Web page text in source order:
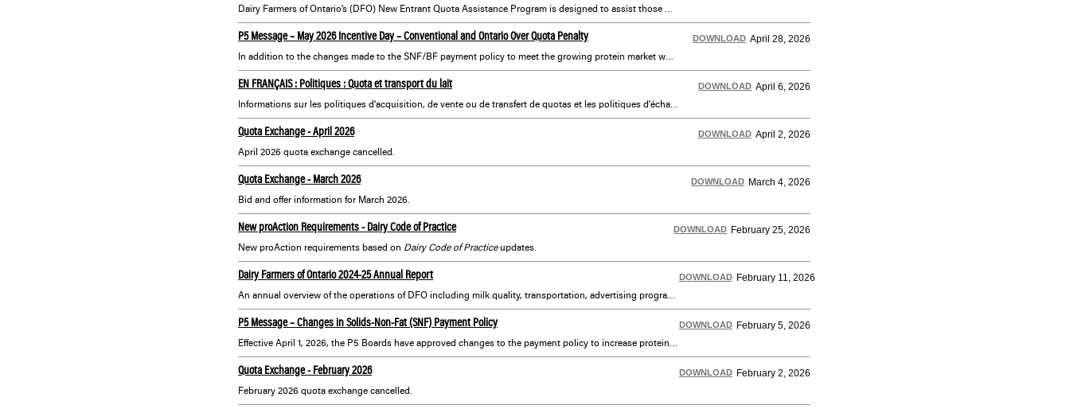
P5 Message – May 2026 Incentive Day – Conventional and Ontario Over Quota Penalty DOWNLOAD April 28, 2026
EN FRANÇAIS : Politiques : Quota et transport du lait DOWNLOAD April 6, 2026
Quota Exchange - April 2026
April 2026 quota exchange cancelled.
DOWNLOAD April 2, 2026
Quota Exchange - March 2026
Bid and offer information for March 2026.
DOWNLOAD March 4, 2026
New proAction Requirements - Dairy Code of Practice
New proAction requirements based on Dairy Code of Practiceupdates.
DOWNLOAD February 25, 2026
Dairy Farmers of Ontario 2024-25 Annual Report DOWNLOAD February 11, 2026
P5 Message – Changes in Solids-Non-Fat (SNF) Payment Policy DOWNLOAD February 5, 2026
Quota Exchange - February 2026
February 2026 quota exchange cancelled.
DOWNLOAD February 2, 2026